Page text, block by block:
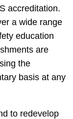
accreditation.
a wide range
education
are
the
basis at any
to redevelop